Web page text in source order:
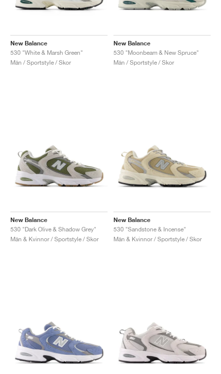
New Balance
530 "White & Marsh Green"
Män / Sportstyle / Skor
New Balance
530 "Moonbeam & New Spruce"
Män / Sportstyle / Skor
New Balance
530 "Dark Olive & Shadow Grey"
Män & Kvinnor / Sportstyle / Skor
New Balance
530 "Sandstone & Incense"
Män & Kvinnor / Sportstyle / Skor